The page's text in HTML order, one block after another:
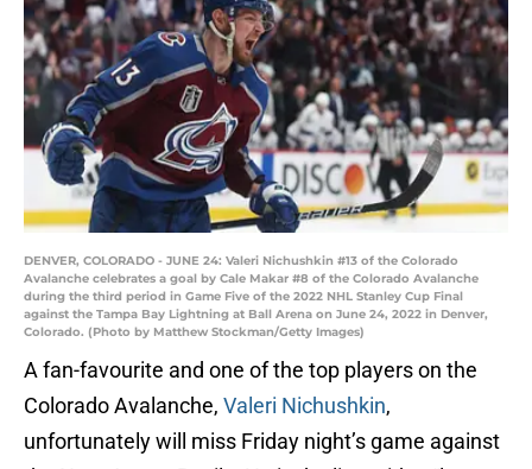
DENVER, COLORADO - JUNE 24: Valeri Nichushkin #13 of the Colorado
Avalanche celebrates a goal by Cale Makar #8 of the Colorado Avalanche
during the third period in Game Five of the 2022 NHL Stanley Cup Final
against the Tampa Bay Lightning at Ball Arena on June 24, 2022 in Denver,
Colorado. (Photo by Matthew Stockman/Getty Images)
A fan-favourite and one of the top players on the
Colorado Avalanche, Valeri Nichushkin,
unfortunately will miss Friday night’s game against